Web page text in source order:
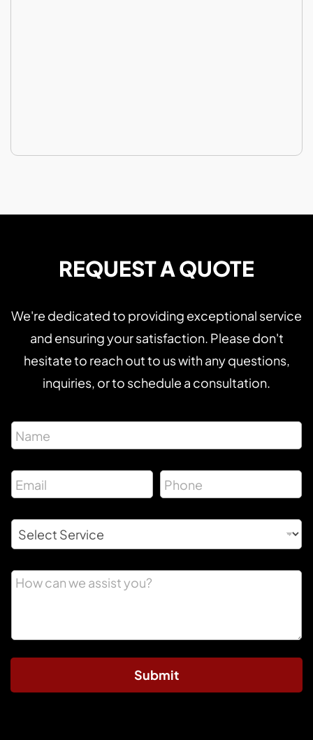
REQUEST A QUOTE
We're dedicated to providing exceptional service
and ensuring your satisfaction. Please don't
hesitate to reach out to us with any questions,
inquiries, or to schedule a consultation.
Submit